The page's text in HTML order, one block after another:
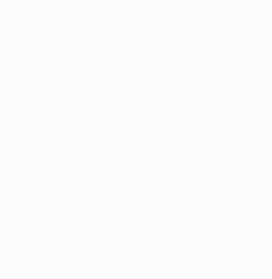
property insurance,
workers
cyber insurance,
insurance, and storage
insurance. these
lawsuits, property
employee injuries,
failures, and
related to storage